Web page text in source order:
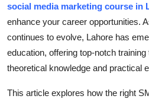
Finance
General
social media marketing course in
enhance your career opportunities.
continues to evolve, Lahore has
education, offering top-notch
theoretical knowledge and practical
This article explores how the right